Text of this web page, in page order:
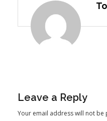
Leave a Reply
Your email address will not be